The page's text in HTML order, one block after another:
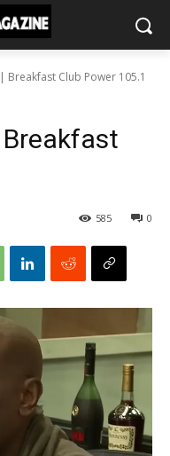
Breakfast Club Power 105.1
0
585